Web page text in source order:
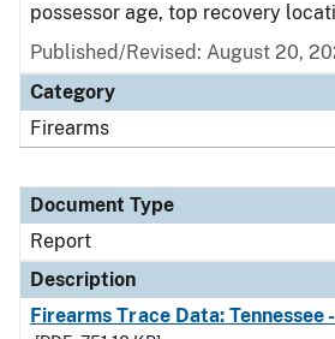
possessor age, top recovery
Published/Revised: August 20,
Category
Firearms
Document Type
Report
Description
Firearms Trace Data: Tennessee